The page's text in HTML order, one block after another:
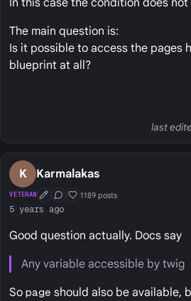
The main question is:
Is it possible to access the pages
blueprint at all?
last
K Karmalakas
VETERAN First Post
Conversation Starter
Well Liked
1189 posts
5 years ago
Good question actually. Docs say
Any variable accessible by twig
So page should also be available,